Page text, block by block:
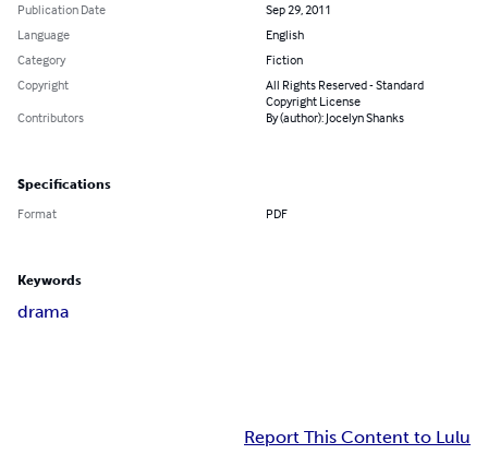
Publication Date
Sep 29, 2011
Language
English
Category
Fiction
Copyright
All Rights Reserved - Standard
Copyright License
Contributors
By (author): Jocelyn Shanks
Specifications
Format PDF
Keywords
drama
Report This Content to Lulu